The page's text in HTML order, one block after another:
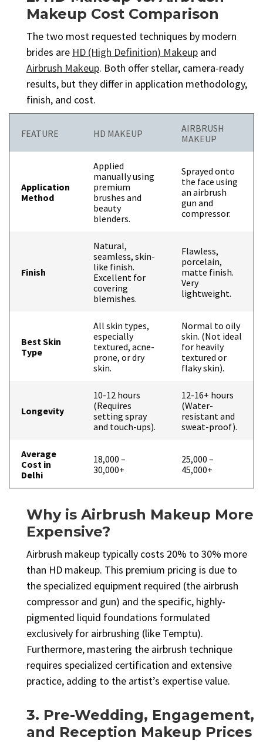
Makeup Cost Comparison
The two most requested techniques by modern
brides are HD (High Definition) Makeup and
Airbrush Makeup. Both offer stellar, camera-ready
results, but they differ in application methodology,
finish, and cost.
FEATURE HD MAKEUP
AIRBRUSH
MAKEUP
Application
Method
Applied
manually using
premium
brushes and
beauty
blenders.
Sprayed onto
the face using
an airbrush
gun and
compressor.
Finish
Natural,
seamless, skin-
like finish.
Excellent for
covering
blemishes.
Flawless,
porcelain,
matte finish.
Very
lightweight.
Best Skin
Type
All skin types,
especially
textured, acne-
prone, or dry
skin.
Normal to oily
skin. (Not ideal
for heavily
textured or
flaky skin).
Longevity
10-12 hours
(Requires
setting spray
and touch-ups).
12-16+ hours
(Water-
resistant and
sweat-proof).
Average
Cost in
Delhi
₹18,000 –
₹30,000+
₹25,000 –
₹45,000+
Why is Airbrush Makeup More
Expensive?
Airbrush makeup typically costs 20% to 30% more
than HD makeup. This premium pricing is due to
the specialized equipment required (the airbrush
compressor and gun) and the specific, highly-
pigmented liquid foundations formulated
exclusively for airbrushing (like Temptu).
Furthermore, mastering the airbrush technique
requires specialized certification and extensive
practice, adding to the artist’s expertise value.
3. Pre-Wedding, Engagement,
and Reception Makeup Prices